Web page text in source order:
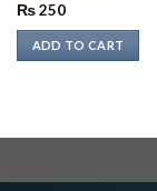
₨250
ADD TO CART